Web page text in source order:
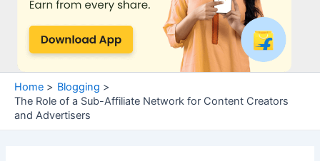
Home
Blogging
The Role of a Sub-Affiliate Network for Content Creators
and Advertisers